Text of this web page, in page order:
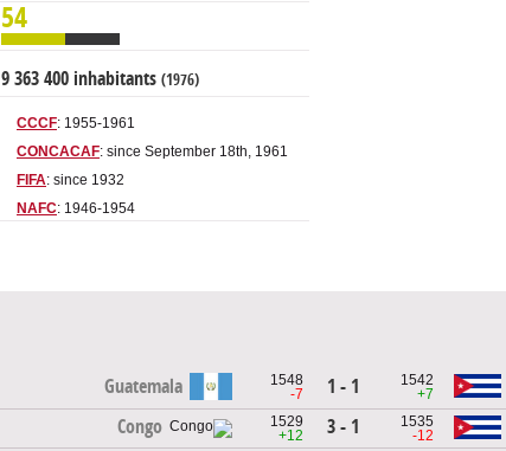
54
9 363 400 inhabitants (1976)
CCCF: 1955-1961
CONCACAF: since September 18th, 1961
FIFA: since 1932
NAFC: 1946-1954
Guatemala
1548
-7
1 - 1
1542
+7
Congo
1529
+12
3 - 1
1535
-12